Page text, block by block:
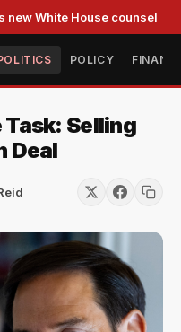
White House counsel
POLICY
Selling
Deal